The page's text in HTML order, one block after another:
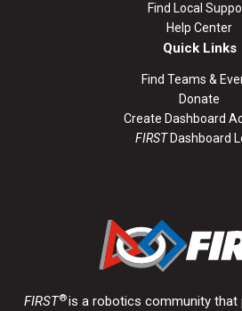
Find Local
Help Center
Quick Links
Find Teams &
Donate
Create Dashboard
FIRSTDashboard
FIRST®is a robotics community that